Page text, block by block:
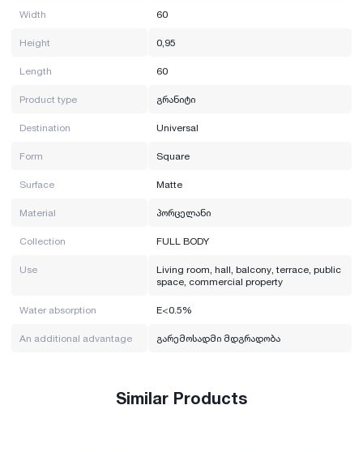
Width 60
Height 0,95
Length 60
Product type გრანიტი
Destination Universal
Form Square
Surface Matte
Material პორცელანი
Collection FULL BODY
Use
Living room, hall, balcony, terrace, public
space, commercial property
Water absorption E<0.5%
An additional advantage გარემოსადმი მდგრადობა
Similar Products